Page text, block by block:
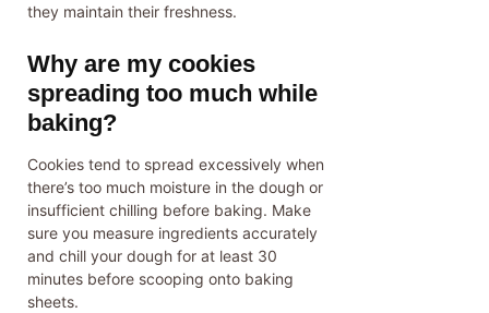
they maintain their freshness.
Why are my cookies
spreading too much while
baking?
Cookies tend to spread excessively when
there’s too much moisture in the dough or
insufficient chilling before baking. Make
sure you measure ingredients accurately
and chill your dough for at least 30
minutes before scooping onto baking
sheets.